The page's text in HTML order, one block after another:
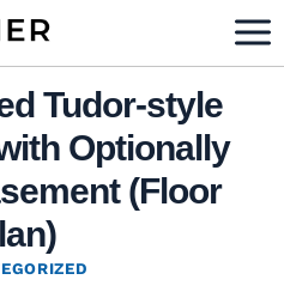
Tudor-style
Optionally
(Floor